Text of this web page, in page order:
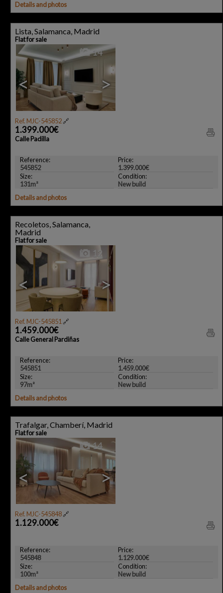
Details and photos
Lista, Salamanca, Madrid
Flat for sale
< >
14
Ref. MJC-545852🔗
1.399.000€
Calle Padilla
Reference:
545852
Price:
1.399.000€
Size:
131m²
Condition:
New build
Details and photos
Recoletos, Salamanca,
Madrid
Flat for sale
< >
12
Ref. MJC-545851 🔗
1.459.000€
Calle General Pardiñas
Reference:
545851
Price:
1.459.000€
Size:
97m²
Condition:
New build
Details and photos
Trafalgar, Chamberí, Madrid
Flat for sale
< >
14
Ref. MJC-545848🔗
1.129.000€
Reference:
545848
Price:
1.129.000€
Size:
100m²
Condition:
New build
Details and photos